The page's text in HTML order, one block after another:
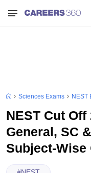
Sciences Exams NEST
NEST Cut Off
General, SC
Subject-Wise